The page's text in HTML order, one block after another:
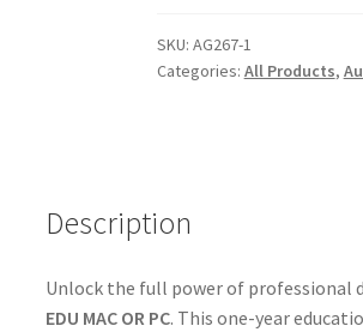
Years
MAC
License
quantity
SKU: AG267-1
Categories: All Products,
Description
Unlock the full power of professional
EDU MAC OR PC. This one-year